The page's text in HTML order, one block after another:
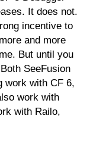
It does not.
incentive to
and more
But until you
SeeFusion
work with CF 6,
work with
with Railo,